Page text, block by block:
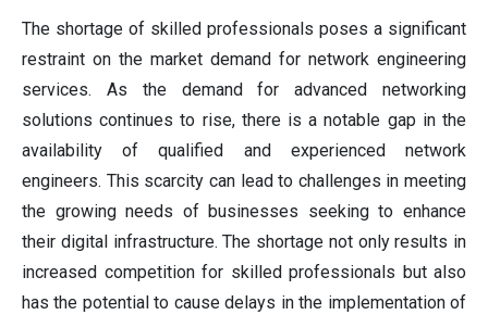
The shortage of skilled professionals poses a significant
restraint on the market demand for network engineering
services. As the demand for advanced networking
solutions continues to rise, there is a notable gap in the
availability of qualified and experienced network
engineers. This scarcity can lead to challenges in meeting
the growing needs of businesses seeking to enhance
their digital infrastructure. The shortage not only results in
increased competition for skilled professionals but also
has the potential to cause delays in the implementation of